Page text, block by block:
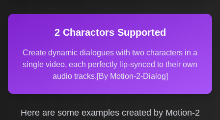
2 Charactors Supported
Create dynamic dialogues with two characters in a
single video, each perfectly lip-synced to their own
audio tracks.[By Motion-2-Dialog]
Here are some examples created by Motion-2